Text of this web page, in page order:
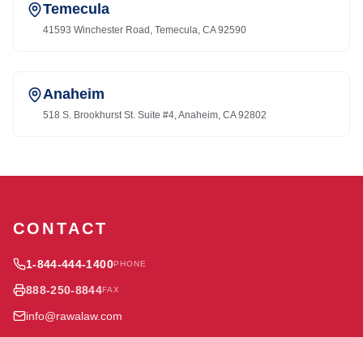
Temecula
41593 Winchester Road, Temecula, CA 92590
Anaheim
518 S. Brookhurst St. Suite #4, Anaheim, CA 92802
CONTACT
1-844-444-1400PHONE
888-250-8844FAX
info@rawalaw.com